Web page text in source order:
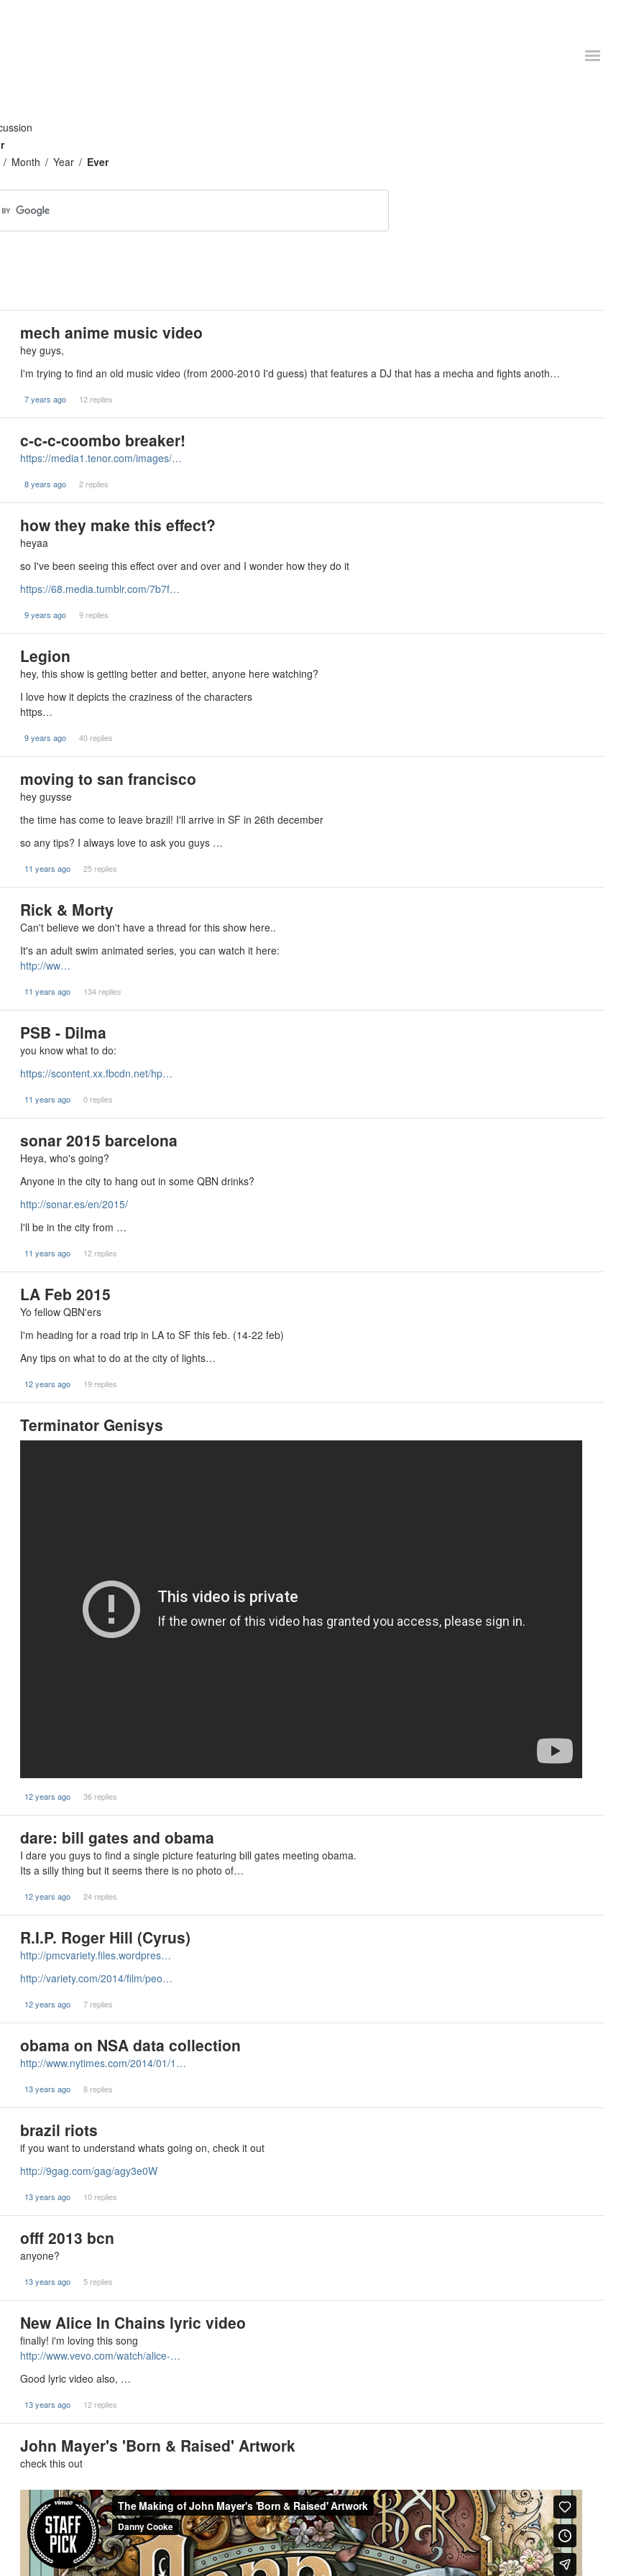
Month
Year Ever
mech anime music video
hey guys,
I'm trying to find an old music video (from 2000-2010 I'd guess) that features a DJ that has a mecha and fights anoth…
7 years ago 12 replies
c-c-c-coombo breaker!
https://media1.tenor.com/images/…
8 years ago 2 replies
how they make this effect?
heyaa
so I've been seeing this effect over and over and I wonder how they do it
https://68.media.tumblr.com/7b7f…
9 years ago 9 replies
Legion
hey, this show is getting better and better, anyone here watching?
I love how it depicts the craziness of the characters
https…
9 years ago 40 replies
moving to san francisco
hey guysse
the time has come to leave brazil! I'll arrive in SF in 26th december
so any tips? I always love to ask you guys …
11 years ago 25 replies
Rick & Morty
Can't believe we don't have a thread for this show here..
It's an adult swim animated series, you can watch it here:
http://ww…
11 years ago 134 replies
PSB - Dilma
you know what to do:
https://scontent.xx.fbcdn.net/hp…
11 years ago 0 replies
sonar 2015 barcelona
Heya, who's going?
Anyone in the city to hang out in some QBN drinks?
http://sonar.es/en/2015/
I'll be in the city from …
11 years ago 12 replies
LA Feb 2015
Yo fellow QBN'ers
I'm heading for a road trip in LA to SF this feb. (14-22 feb)
Any tips on what to do at the city of lights…
12 years ago 19 replies
Terminator Genisys
12 years ago 36 replies
dare: bill gates and obama
I dare you guys to find a single picture featuring bill gates meeting obama.
Its a silly thing but it seems there is no photo of…
12 years ago 24 replies
R.I.P. Roger Hill (Cyrus)
http://pmcvariety.files.wordpres…
http://variety.com/2014/film/peo…
12 years ago 7 replies
obama on NSA data collection
http://www.nytimes.com/2014/01/1…
13 years ago 8 replies
brazil riots
if you want to understand whats going on, check it out
http://9gag.com/gag/agy3e0W
13 years ago 10 replies
offf 2013 bcn
anyone?
13 years ago 5 replies
New Alice In Chains lyric video
finally! i'm loving this song
http://www.vevo.com/watch/alice-…
Good lyric video also, …
13 years ago 12 replies
John Mayer's 'Born & Raised' Artwork
check this out